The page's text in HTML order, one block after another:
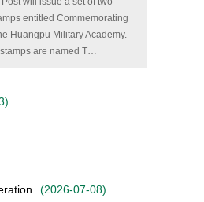
entitled Commemorating
Huangpu Military Academy.
are named T…
)
(2026-07-08)